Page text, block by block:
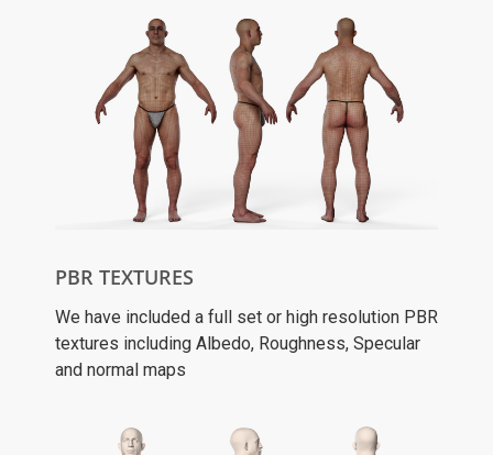
PBR TEXTURES
We have included a full set or high resolution PBR
textures including Albedo, Roughness, Specular
and normal maps